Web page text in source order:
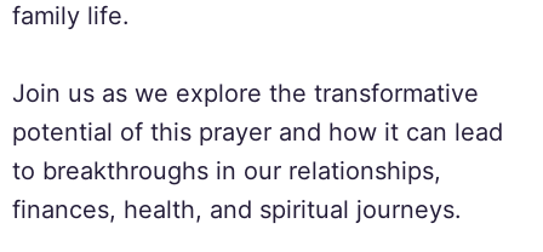
family life.
Join us as we explore the transformative
potential of this prayer and how it can lead
to breakthroughs in our relationships,
finances, health, and spiritual journeys.